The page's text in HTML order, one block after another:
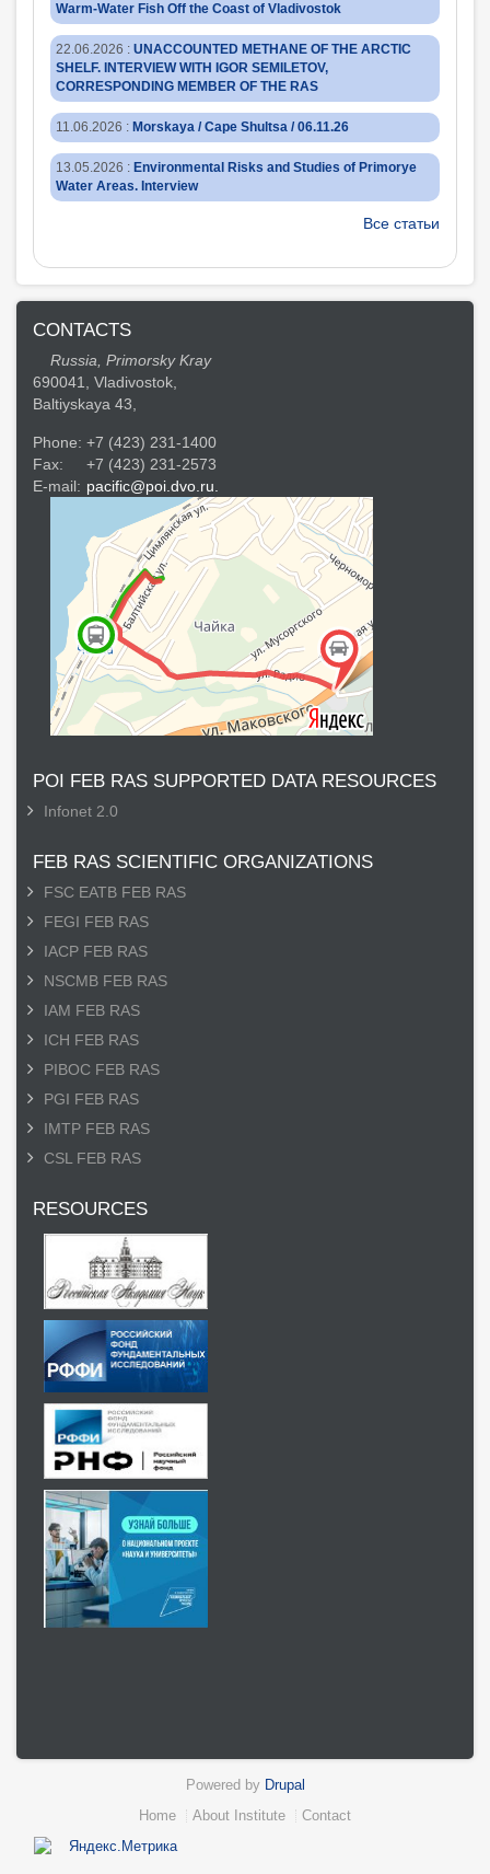
Warm-Water Fish Off the Coast of Vladivostok
22.06.2026 : UNACCOUNTED METHANE OF THE ARCTIC
SHELF. INTERVIEW WITH IGOR SEMILETOV,
CORRESPONDING MEMBER OF THE RAS
11.06.2026 : Morskaya / Cape Shultsa / 06.11.26
13.05.2026 : Environmental Risks and Studies of Primorye
Water Areas. Interview
Все статьи
CONTACTS
Russia, Primorsky Kray
690041, Vladivostok,
Baltiyskaya 43,
Phone: +7 (423) 231-1400
Fax:
+7 (423) 231-2573
E-mail: pacific@poi.dvo.ru.
POI FEB RAS SUPPORTED DATA RESOURCES
Infonet 2.0
FEB RAS SCIENTIFIC ORGANIZATIONS
FSC EATB FEB RAS
FEGI FEB RAS
IACP FEB RAS
NSCMB FEB RAS
IAM FEB RAS
ICH FEB RAS
PIBOC FEB RAS
PGI FEB RAS
IMTP FEB RAS
CSL FEB RAS
RESOURCES
Powered by Drupal
колонтитул
Home About Institute Contact